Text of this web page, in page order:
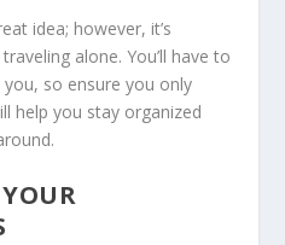
idea; however, it’s
alone. You’ll have to
so ensure you only
help you stay organized